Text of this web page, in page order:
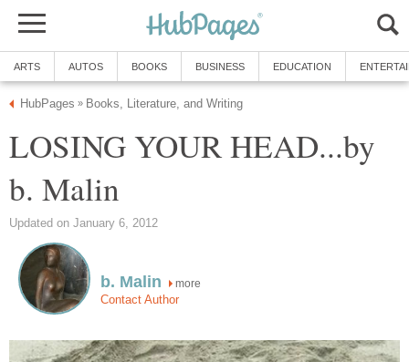
ARTS AUTOS BOOKS BUSINESS EDUCATION
HubPages » Books, Literature, and Writing
LOSING YOUR HEAD...by
b. Malin
Updated on January 6, 2012
b. Malin more
Contact Author